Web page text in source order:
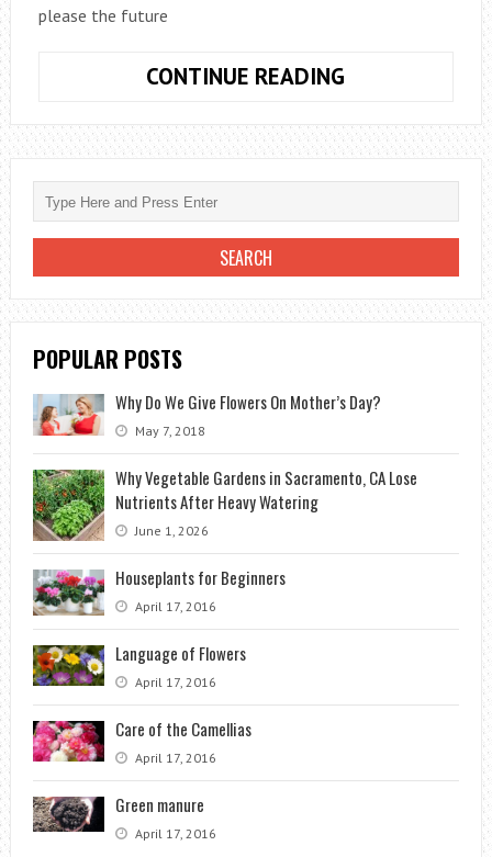
please the future
CONTINUE READING
OF
FLOWERS
TO
GIVE
TO
THE
BETROTHAL?
POPULAR POSTS
Why Do We Give Flowers On Mother’s Day?
May 7, 2018
Why Vegetable Gardens in Sacramento, CA Lose
Nutrients After Heavy Watering
June 1, 2026
Houseplants for Beginners
April 17, 2016
Language of Flowers
April 17, 2016
Care of the Camellias
April 17, 2016
Green manure
April 17, 2016